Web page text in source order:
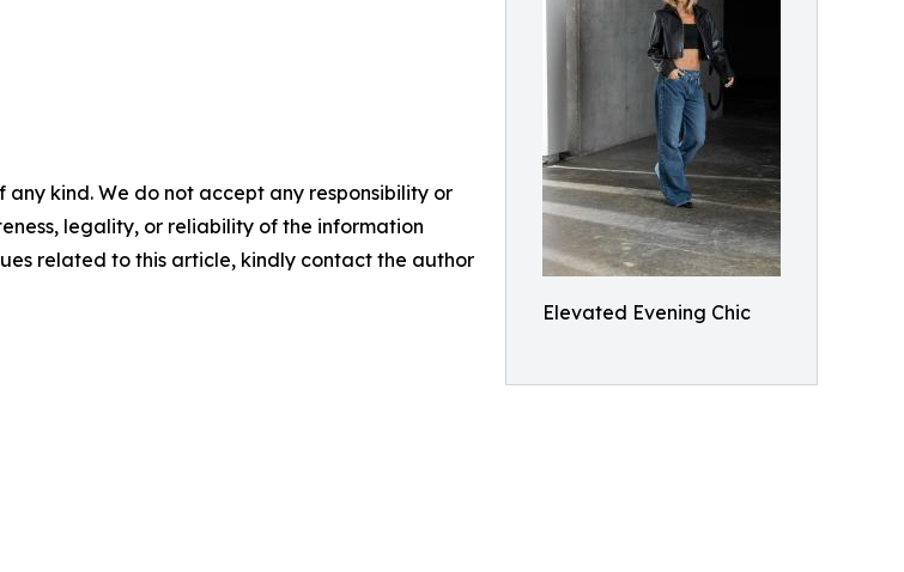
Elevated Evening Chic
kind. We do not accept any responsibility or
legality, or reliability of the information
related to this article, kindly contact the author